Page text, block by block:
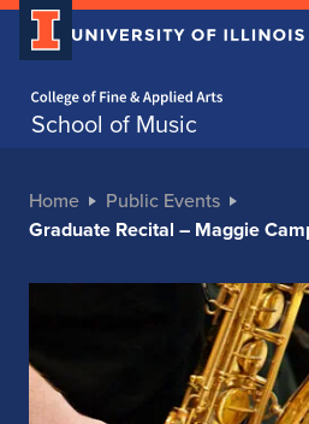
School of Music
Home
Public Events
Graduate Recital – Maggie